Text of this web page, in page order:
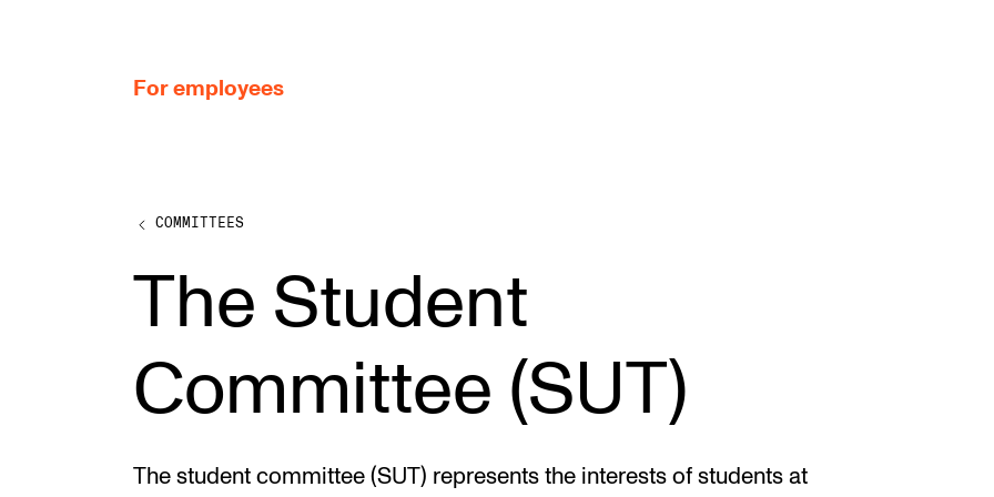
For employees
WORKING CONDITIONS AND HR
Working Hours and Pay
Travels and Exchange
Welfare and Development
Health, Safety and Environment
Rooms and Buildings
Communication
COMMITTEES
The Student
Committee (SUT)
The student committee (SUT) represents the interests of students at